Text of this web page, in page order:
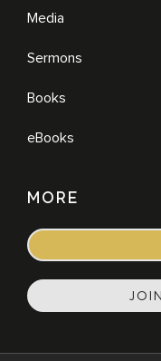
Media
Sermons
Books
eBooks
MORE